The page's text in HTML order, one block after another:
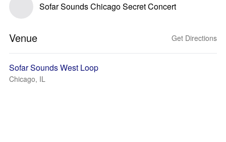
Sofar Sounds Chicago Secret Concert
Venue Get Directions
Sofar Sounds West Loop
Chicago, IL